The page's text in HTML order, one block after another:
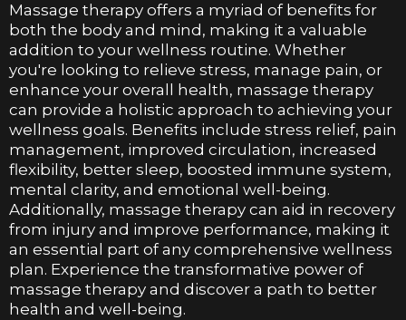
Massage therapy offers a myriad of benefits for
both the body and mind, making it a valuable
addition to your wellness routine. Whether
you're looking to relieve stress, manage pain, or
enhance your overall health, massage therapy
can provide a holistic approach to achieving your
wellness goals. Benefits include stress relief, pain
management, improved circulation, increased
flexibility, better sleep, boosted immune system,
mental clarity, and emotional well-being.
Additionally, massage therapy can aid in recovery
from injury and improve performance, making it
an essential part of any comprehensive wellness
plan. Experience the transformative power of
massage therapy and discover a path to better
health and well-being.